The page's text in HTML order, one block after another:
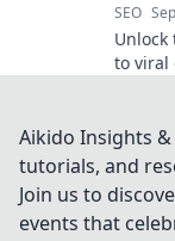
SEO
Unlock
to viral
that
and
to
Aikido Insights
tutorials, and
Join us to
events that